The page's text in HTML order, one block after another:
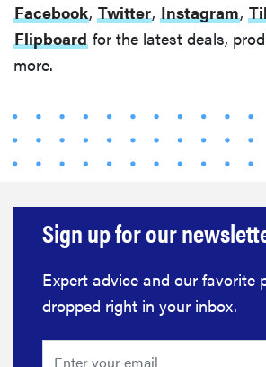
Facebook, Twitter, Instagram,
Flipboard for the latest deals,
more.
Sign up for our
Expert advice and our favorite
dropped right in your inbox.